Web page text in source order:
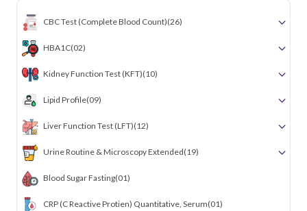
CBC Test (Complete Blood Count)(26)
HBA1C(02)
Kidney Function Test (KFT)(10)
Lipid Profile(09)
Liver Function Test (LFT)(12)
Urine Routine & Microscopy Extended(19)
Blood Sugar Fasting(01)
CRP (C Reactive Protien) Quantitative, Serum(01)